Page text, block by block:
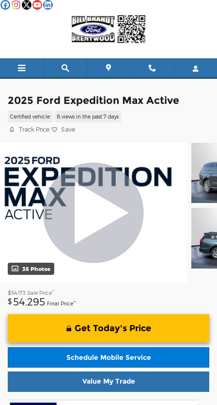
Skip to main content
2025 Ford Expedition Max Active
Certified vehicle 8 views in the past 7 days
Track Price Save
35 Photos
$54,173 Sale Price**
$ 54,295 Final Price**
Get Today's Price
Schedule Mobile Service
Value My Trade